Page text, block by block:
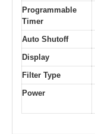
Programmable
Timer
Auto Shutoff
Display
Filter Type
Power